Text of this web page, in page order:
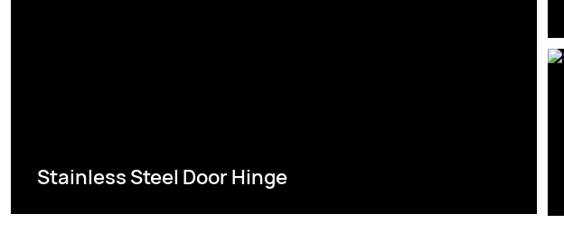
Stainless Steel Door Hinge